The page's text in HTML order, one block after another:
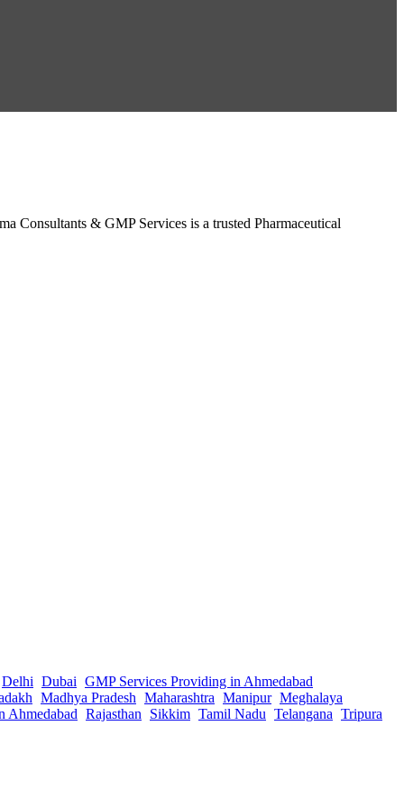
Consultants & GMP Services is a trusted Pharmaceutical
Delhi Dubai GMP Services Providing in Ahmedabad
Madhya Pradesh Maharashtra Manipur Meghalaya
Ahmedabad Rajasthan Sikkim Tamil Nadu Telangana Tripura